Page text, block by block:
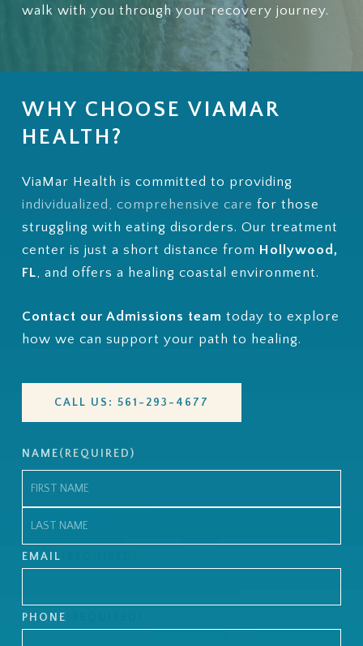
walk with you through your recovery journey.
WHY CHOOSE VIAMAR
HEALTH?
ViaMar Health is committed to providing
individualized, comprehensive care for those
struggling with eating disorders. Our treatment
center is just a short distance from Hollywood,
FL, and offers a healing coastal environment.
Contact our Admissions team today to explore
how we can support your path to healing.
CALL US: 561-293-4677
NAME(REQUIRED)
First
Last
EMAIL
PHONE